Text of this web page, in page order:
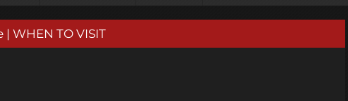
WHEN TO VISIT